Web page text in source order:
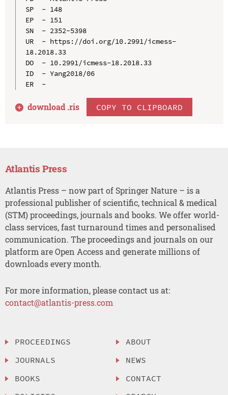
SP  - 148
EP  - 151
SN  - 2352-5398
UR  - https://doi.org/10.2991/icmess-
18.2018.33
DO  - 10.2991/icmess-18.2018.33
ID  - Yang2018/06
ER  -
download .ris COPY TO CLIPBOARD
Atlantis Press
Atlantis Press – now part of Springer Nature – is a
professional publisher of scientific, technical & medical
(STM) proceedings, journals and books. We offer world-
class services, fast turnaround times and personalised
communication. The proceedings and journals on our
platform are Open Access and generate millions of
downloads every month.
For more information, please contact us at:
contact@atlantis-press.com
PROCEEDINGS
JOURNALS
BOOKS
ABOUT
NEWS
CONTACT